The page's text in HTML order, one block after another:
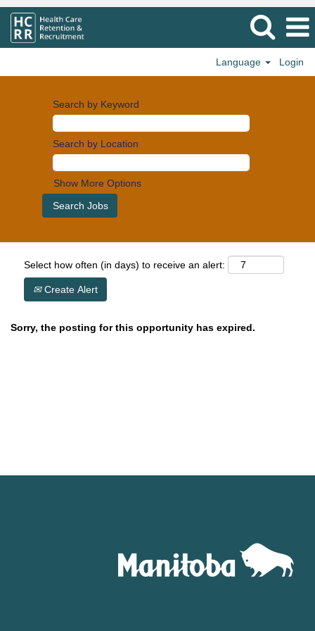
Language Login
Search by Keyword
Search by Location
Show More Options
Select how often (in days) to receive an alert:
Create Alert
Sorry, the posting for this opportunity has expired.